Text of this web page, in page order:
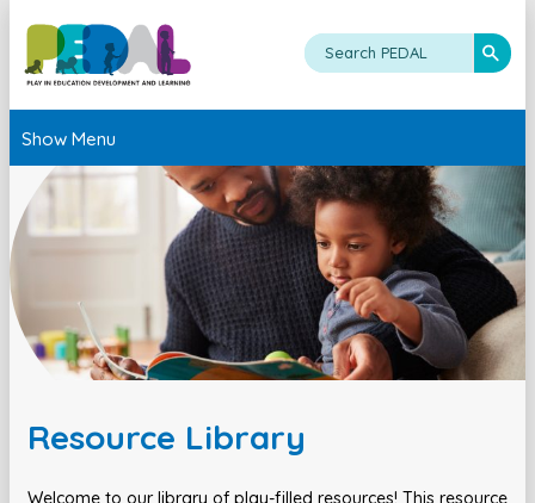
Show Menu
Resource Library
Welcome to our library of play-filled resources! This resource